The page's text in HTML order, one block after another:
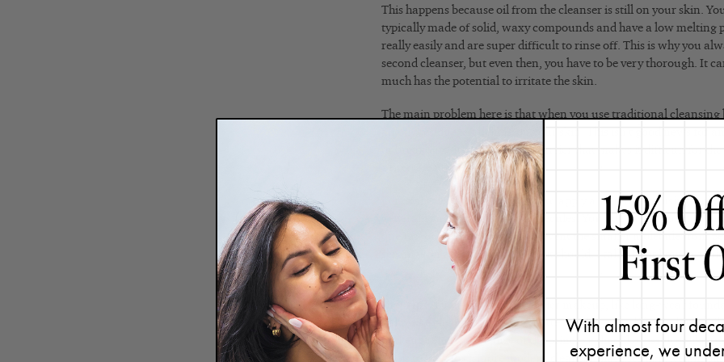
This happens because oil from the cleanser is still on your skin.
typically made of solid, waxy compounds and have a low melting
really easily and are super difficult to rinse off. This is why you
second cleanser, but even then, you have to be very thorough. It
much has the potential to irritate the skin.
The main problem here is that when you use traditional cleansing
an oily residue left behind on your skin. This isn’t good news for
or breakouts. It also creates a barrier that makes it difficult for the
penetrate properly.
For example, let’s say you want to apply a serum after using a
generally made up of small molecules. You don’t want to put a
one (an oil). Doing so would prevent the smaller molecule from
serum won’t perform as well as it should. I talk about how to
Pro tip:
If you’re wearing heavier makeup, like long-wear
balm-like cleanser, it’s just a matter of choosing the right kind.
makeup removal because of the principle that like dissolves like
key is to look for a more modern cleanser that uses lightweight
With almost four
experience, we